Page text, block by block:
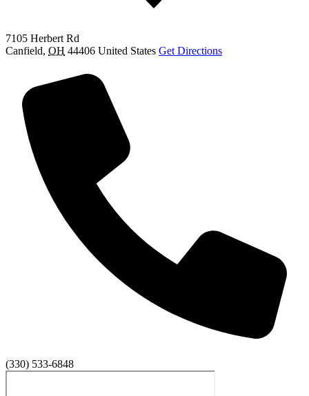
7105 Herbert Rd
Canfield, OH 44406 United States Get Directions
(330) 533-6848